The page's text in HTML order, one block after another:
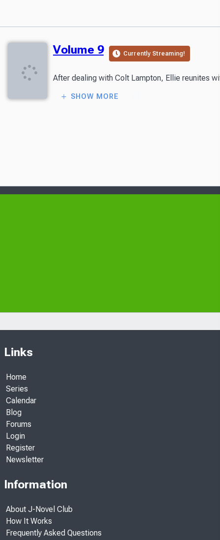
Volume 9 Currently Streaming!
SHOW MORE
Links
Home
Series
Calendar
Blog
Forums
Login
Register
Newsletter
Information
About J-Novel Club
How It Works
Frequently Asked Questions